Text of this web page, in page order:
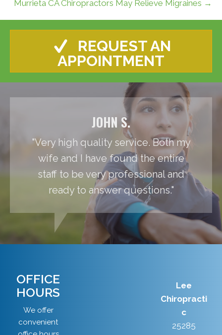
Murrieta CA Chiropractors May Relieve Migraines →
REQUEST AN
APPOINTMENT
JOHN S.
"Very high quality service. Both my
wife and I have found the entire
staff to be very professional and
ready to answer questions."
OFFICE
HOURS
We offer
convenient
Lee
Chiropracti
c
25285